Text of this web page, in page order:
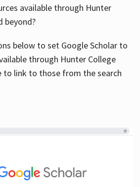
available through Hunter
beyond?
below to set Google Scholar to
through Hunter College
to link to those from the search